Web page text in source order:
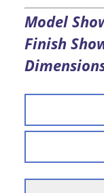
Model
Finish